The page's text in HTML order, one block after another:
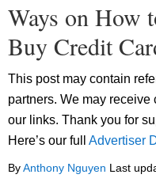
Ways on How
Buy Credit
This post may contain
partners. We may
our links. Thank you for
Here’s our full Advertiser
ByAnthony Nguyen Last